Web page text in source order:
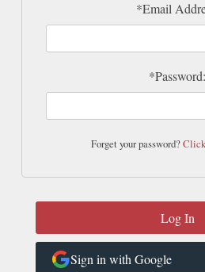
*Email
*Password:
Forget your password?
Sign in with Google